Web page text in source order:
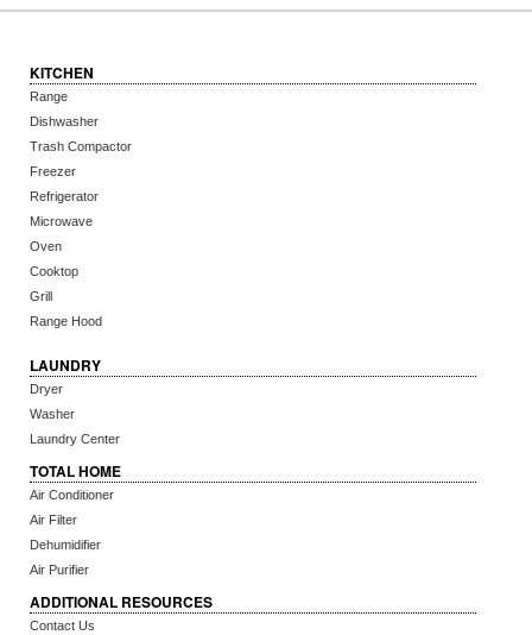
KITCHEN
Range
Dishwasher
Trash Compactor
Freezer
Refrigerator
Microwave
Oven
Cooktop
Grill
Range Hood
LAUNDRY
Dryer
Washer
Laundry Center
TOTAL HOME
Air Conditioner
Air Filter
Dehumidifier
Air Purifier
ADDITIONAL RESOURCES
Contact Us